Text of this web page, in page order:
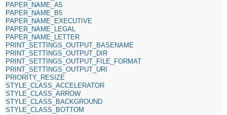
PAPER_NAME_A5
PAPER_NAME_B5
PAPER_NAME_EXECUTIVE
PAPER_NAME_LEGAL
PAPER_NAME_LETTER
PRINT_SETTINGS_OUTPUT_BASENAME
PRINT_SETTINGS_OUTPUT_DIR
PRINT_SETTINGS_OUTPUT_FILE_FORMAT
PRINT_SETTINGS_OUTPUT_URI
PRIORITY_RESIZE
STYLE_CLASS_ACCELERATOR
STYLE_CLASS_ARROW
STYLE_CLASS_BACKGROUND
STYLE_CLASS_BOTTOM